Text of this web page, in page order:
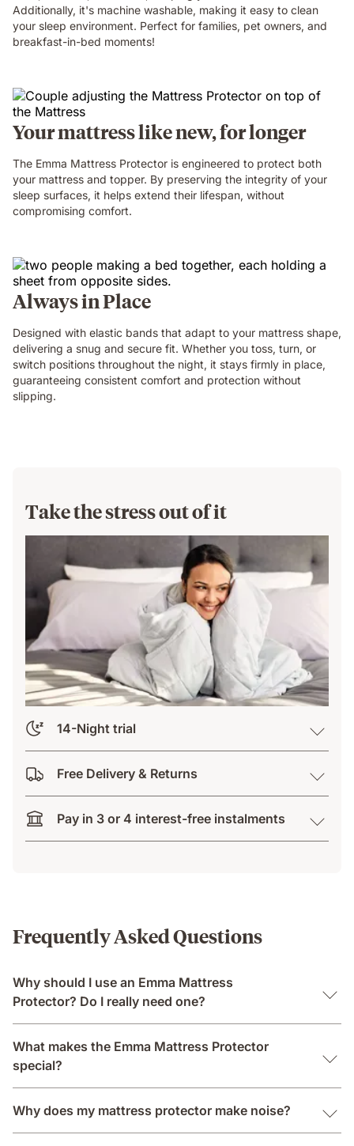
Additionally, it's machine washable, making it easy to clean
your sleep environment. Perfect for families, pet owners, and
breakfast-in-bed moments!
Your mattress like new, for longer
The Emma Mattress Protector is engineered to protect both
your mattress and topper. By preserving the integrity of your
sleep surfaces, it helps extend their lifespan, without
compromising comfort.
Always in Place
Designed with elastic bands that adapt to your mattress shape,
delivering a snug and secure fit. Whether you toss, turn, or
switch positions throughout the night, it stays firmly in place,
guaranteeing consistent comfort and protection without
slipping.
Take the stress out of it
14-Night trial
Free Delivery & Returns
Pay in 3 or 4 interest-free instalments
Frequently Asked Questions
Why should I use an Emma Mattress
Protector? Do I really need one?
What makes the Emma Mattress Protector
special?
Why does my mattress protector make noise?